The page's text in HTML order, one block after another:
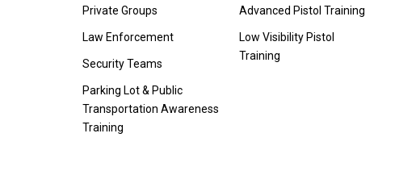
Private Groups
Law Enforcement
Security Teams
Parking Lot & Public
Transportation Awareness
Training
Advanced Pistol Training
Low Visibility Pistol
Training